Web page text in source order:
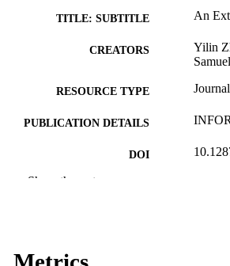
TITLE: SUBTITLE An
CREATORS
Yilin
RESOURCE TYPE
PUBLICATION DETAILS
DOI
Show the rest